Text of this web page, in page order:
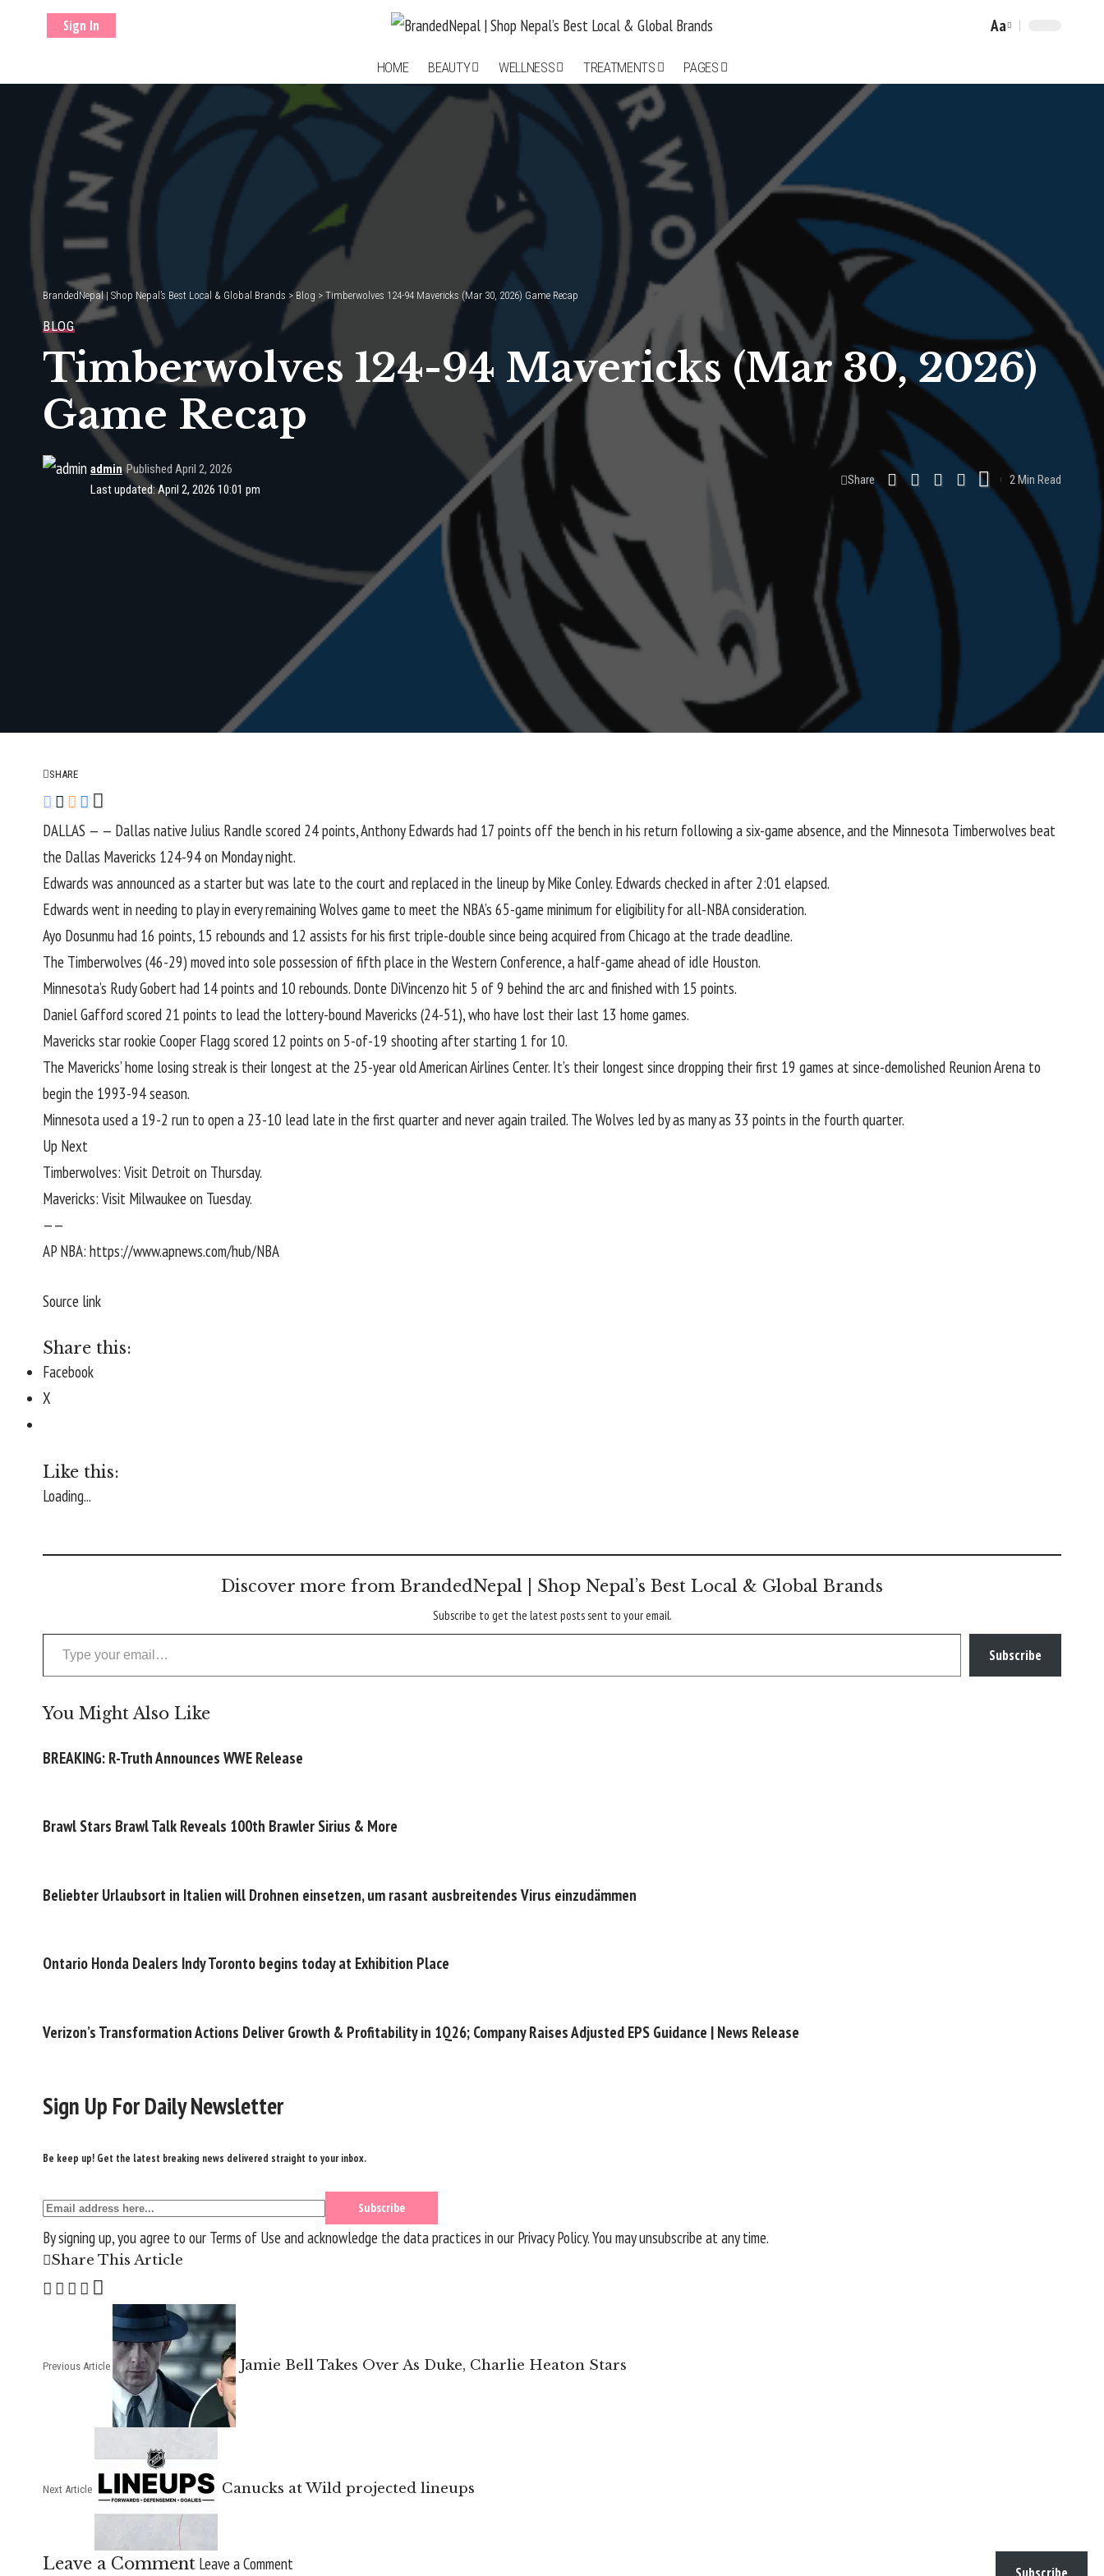
Sign In
Font
Aa
HOME BEAUTY WELLNESS TREATMENTS PAGES
BrandedNepal | Shop Nepal’s Best Local & Global Brands > Blog > Timberwolves 124-94 Mavericks (Mar 30, 2026) Game Recap
BLOG
Timberwolves 124-94 Mavericks (Mar 30, 2026)
Game Recap
Last updated: April 2, 2026 10:01 pm
admin Published April 2, 2026
Share 2 Min Read
SHARE
DALLAS — — Dallas nativeJulius Randle scored 24 points,Anthony Edwards had 17 points off the bench in his return following a six-game absence, and the Minnesota Timberwolves beat
the Dallas Mavericks 124-94 on Monday night.
Edwards was announced as a starter but was late to the court and replaced in the lineup byMike Conley. Edwards checked in after 2:01 elapsed.
Edwards went in needing to play in every remaining Wolves game to meet the NBA’s 65-game minimum for eligibility for all-NBA consideration.
Ayo Dosunmuhad 16 points, 15 rebounds and 12 assists for his first triple-double since being acquired from Chicago at the trade deadline.
The Timberwolves (46-29) moved into sole possession of fifth place in the Western Conference, a half-game ahead of idle Houston.
Minnesota’s Rudy Goberthad 14 points and 10 rebounds. Donte DiVincenzo hit 5 of 9 behind the arc and finished with 15 points.
Daniel Gaffordscored 21 points to lead the lottery-bound Mavericks (24-51), who have lost their last 13 home games.
Mavericks star rookie Cooper Flaggscored 12 points on 5-of-19 shooting after starting 1 for 10.
The Mavericks’ home losing streak is their longest at the 25-year old American Airlines Center. It’s their longest since dropping their first 19 games at since-demolished Reunion Arena to
begin the 1993-94 season.
Minnesota used a 19-2 run to open a 23-10 lead late in the first quarter and never again trailed. The Wolves led by as many as 33 points in the fourth quarter.
Up Next
Timberwolves: Visit Detroit on Thursday.
Mavericks: Visit Milwaukee on Tuesday.
——
AP NBA: https://www.apnews.com/hub/NBA
Source link
Share this:
Facebook
X
Like this:
Loading...
Discover more from BrandedNepal | Shop Nepal’s Best Local & Global Brands
Subscribe to get the latest posts sent to your email.
Type your email…
Subscribe
You Might Also Like
BREAKING: R-Truth Announces WWE Release
Brawl Stars Brawl Talk Reveals 100th Brawler Sirius & More
Beliebter Urlaubsort in Italien will Drohnen einsetzen, um rasant ausbreitendes Virus einzudämmen
Ontario Honda Dealers Indy Toronto begins today at Exhibition Place
Verizon’s Transformation Actions Deliver Growth & Profitability in 1Q26; Company Raises Adjusted EPS Guidance | News Release
Sign Up For Daily Newsletter
Be keep up! Get the latest breaking news delivered straight to your inbox.
By signing up, you agree to our Terms of Use and acknowledge the data practices in our Privacy Policy. You may unsubscribe at any time.
Share This Article
Previous Article Jamie Bell Takes Over As Duke, Charlie Heaton Stars
Next Article Canucks at Wild projected lineups
Leave a Comment Leave a Comment